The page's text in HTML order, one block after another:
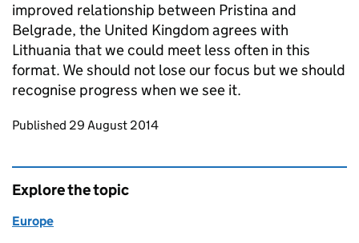
improved relationship between Pristina and
Belgrade, the United Kingdom agrees with
Lithuania that we could meet less often in this
format. We should not lose our focus but we should
recognise progress when we see it.
Updates to this page
Published 29 August 2014
Explore the topic
Europe